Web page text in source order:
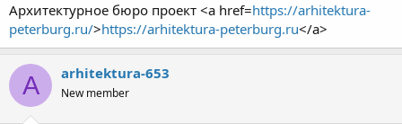
Архитектурное бюро проект <a href=https://arhitektura-
peterburg.ru/>https://arhitektura-peterburg.ru</a>
A arhitektura-653
New member